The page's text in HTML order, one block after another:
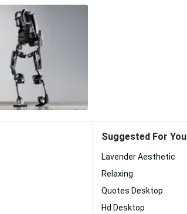
Suggested For You
Lavender Aesthetic
Relaxing
Quotes Desktop
Hd Desktop